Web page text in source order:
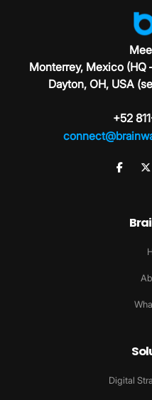
Monterrey, Mexico (HQ
Dayton, OH, USA
+52
Digital